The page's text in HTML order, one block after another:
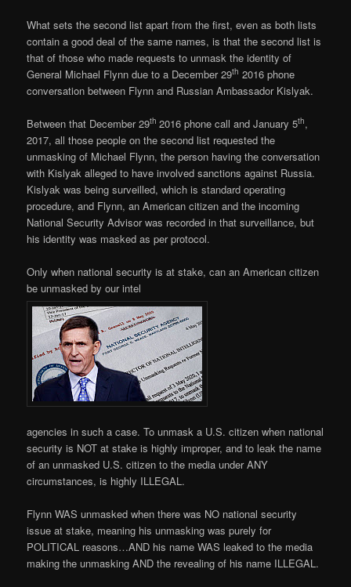
What sets the second list apart from the first, even as both lists
contain a good deal of the same names, is that the second list is
that of those who made requests to unmask the identity of
General Michael Flynn due to a December 29th 2016 phone
conversation between Flynn and Russian Ambassador Kislyak.
Between that December 29th2016 phone call and January 5th,
2017, all those people on the second list requested the
unmasking of Michael Flynn, the person having the conversation
with Kislyak alleged to have involved sanctions against Russia.
Kislyak was being surveilled, which is standard operating
procedure, and Flynn, an American citizen and the incoming
National Security Advisor was recorded in that surveillance, but
his identity was masked as per protocol.
Only when national security is at stake, can an American citizen
be unmasked by our intel
agencies in such a case. To unmask a U.S. citizen when national
security is NOT at stake is highly improper, and to leak the name
of an unmasked U.S. citizen to the media under ANY
circumstances, is highly ILLEGAL.
Flynn WAS unmasked when there was NO national security
issue at stake, meaning his unmasking was purely for
POLITICAL reasons…AND his name WAS leaked to the media
making the unmasking AND the revealing of his name ILLEGAL.